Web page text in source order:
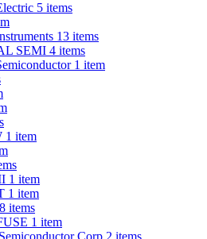
5 items
13 items
SEMI 4 items
1 item
1 item
1 item
1 item
8 items
1 item
Corp 2 items